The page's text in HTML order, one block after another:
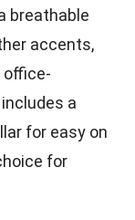
breathable
accents,
office-
a
for easy on
for